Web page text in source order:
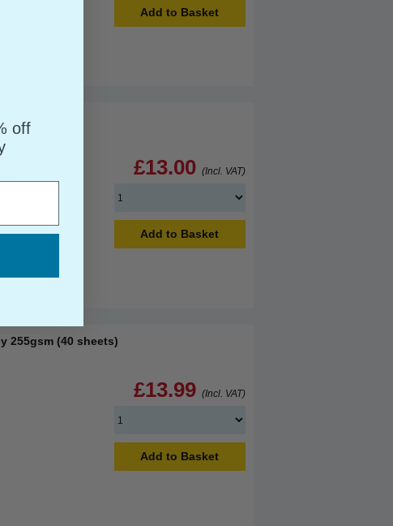
Add to Basket
£13.00 (Incl. VAT)
Add to Basket
255gsm (40 sheets)
£13.99 (Incl. VAT)
Add to Basket
off